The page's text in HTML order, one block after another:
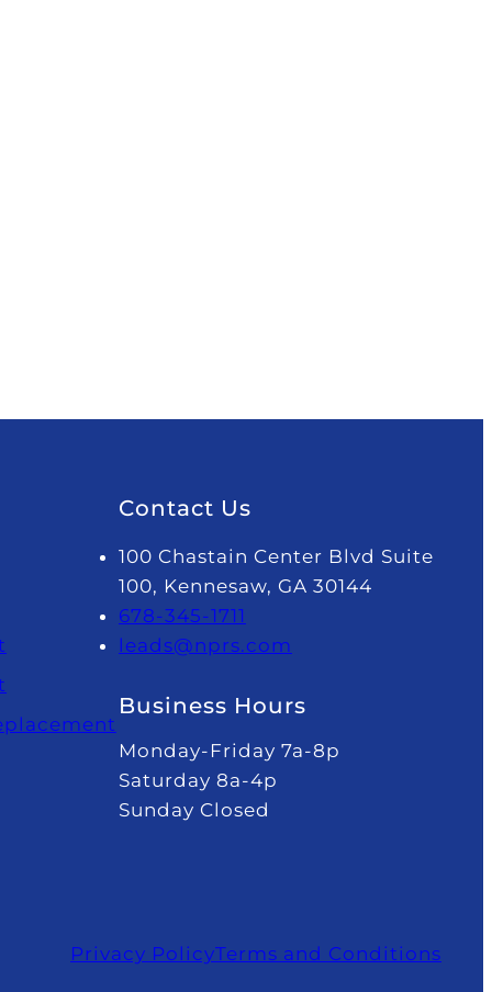
Contact Us
100 Chastain Center Blvd Suite
100, Kennesaw, GA 30144
678-345-1711
leads@nprs.com
Business Hours
Monday-Friday 7a-8p
Saturday 8a-4p
Sunday Closed
Privacy PolicyTerms and Conditions